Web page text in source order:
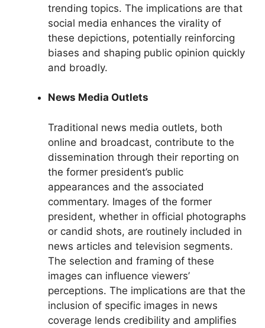
trending topics. The implications are that
social media enhances the virality of
these depictions, potentially reinforcing
biases and shaping public opinion quickly
and broadly.
News Media Outlets
Traditional news media outlets, both
online and broadcast, contribute to the
dissemination through their reporting on
the former president’s public
appearances and the associated
commentary. Images of the former
president, whether in official photographs
or candid shots, are routinely included in
news articles and television segments.
The selection and framing of these
images can influence viewers’
perceptions. The implications are that the
inclusion of specific images in news
coverage lends credibility and amplifies